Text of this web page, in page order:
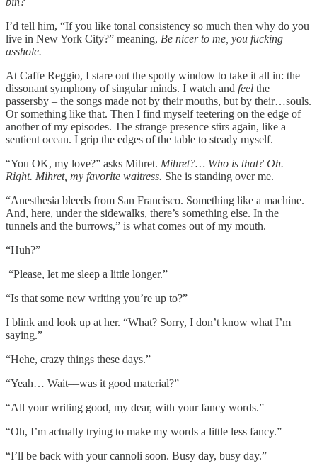
I’d tell him, “If you like tonal consistency so much then why do you
live in New York City?” meaning, Be nicer to me, you fucking
asshole.
At Caffe Reggio, I stare out the spotty window to take it all in: the
dissonant symphony of singular minds. I watch and feel the
passersby – the songs made not by their mouths, but by their…souls.
Or something like that. Then I find myself teetering on the edge of
another of my episodes. The strange presence stirs again, like a
sentient ocean. I grip the edges of the table to steady myself.
“You OK, my love?” asks Mihret. Mihret?… Who is that? Oh.
Right. Mihret, my favorite waitress. She is standing over me.
“Anesthesia bleeds from San Francisco. Something like a machine.
And, here, under the sidewalks, there’s something else. In the
tunnels and the burrows,” is what comes out of my mouth.
“Huh?”
“Please, let me sleep a little longer.”
“Is that some new writing you’re up to?”
I blink and look up at her. “What? Sorry, I don’t know what I’m
saying.”
“Hehe, crazy things these days.”
“Yeah… Wait––was it good material?”
“All your writing good, my dear, with your fancy words.”
“Oh, I’m actually trying to make my words a little less fancy.”
“I’ll be back with your cannoli soon. Busy day, busy day.”